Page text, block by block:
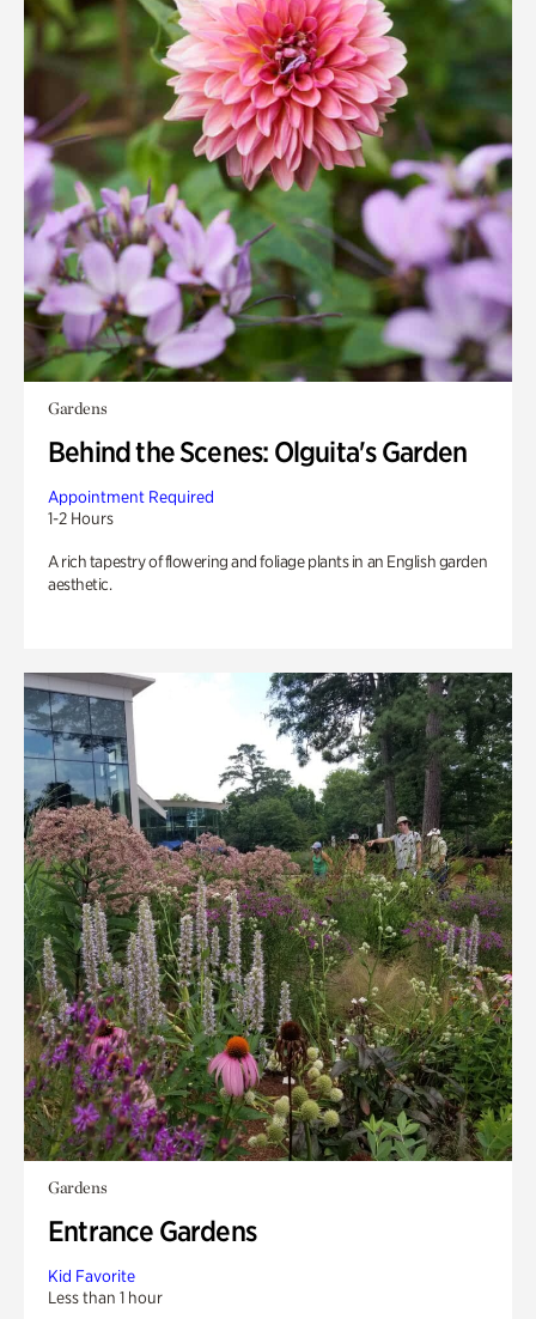
Gardens
Behind the Scenes: Olguita's Garden
Appointment Required
1-2 Hours
A rich tapestry of flowering and foliage plants in an English garden
aesthetic.
Gardens
Entrance Gardens
Kid Favorite
Less than 1 hour